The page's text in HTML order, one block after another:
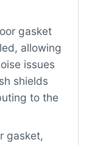
gasket
allowing
issues
shields
to the
gasket,